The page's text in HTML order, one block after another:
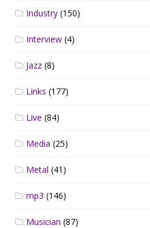
Industry (150)
Interview (4)
Jazz (8)
Links (177)
Live (84)
Media (25)
Metal (41)
mp3 (146)
Musician (87)